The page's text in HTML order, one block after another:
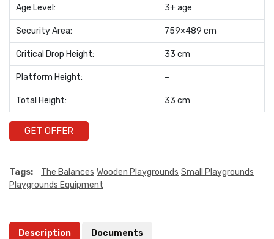
Age Level: 3+ age
Security Area: 759×489 cm
Critical Drop Height: 33 cm
Platform Height: –
Total Height: 33 cm
GET OFFER
Tags: The Balances Wooden Playgrounds Small Playgrounds
Playgrounds Equipment
Description Documents